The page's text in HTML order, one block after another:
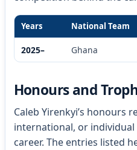
Years National Team
2025– Ghana
Honours and
Caleb Yirenkyi’s honours
international, or
career. The entries listed